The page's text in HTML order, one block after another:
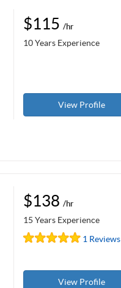
$115 /hr
10 Years Experience
View Profile
$138 /hr
15 Years Experience
1 Reviews
View Profile